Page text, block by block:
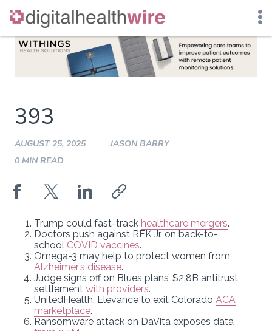
Skip
393
AUGUST 25, 2025
JASON BARRY
0 MIN READ
Trump could fast-track healthcare mergers.
Doctors push against RFK Jr. on back-to-
school COVID vaccines.
Omega-3 may help to protect women from
Alzheimer’s disease.
Judge signs off on Blues plans’ $2.8B antitrust
settlement with providers.
UnitedHealth, Elevance to exit Colorado ACA
marketplace.
Ransomware attack on DaVita exposes data